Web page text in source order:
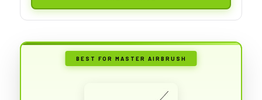
BEST FOR MASTER AIRBRUSH